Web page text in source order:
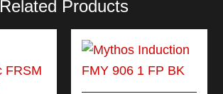
Related Products